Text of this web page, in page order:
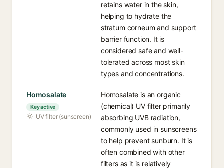
retains water in the skin,
helping to hydrate the
stratum corneum and support
barrier function. It is
considered safe and well-
tolerated across most skin
types and concentrations.
Homosalate
Key active
UV filter (sunscreen)
Homosalate is an organic
(chemical) UV filter primarily
absorbing UVB radiation,
commonly used in sunscreens
to help prevent sunburn. It is
often combined with other
filters as it is relatively